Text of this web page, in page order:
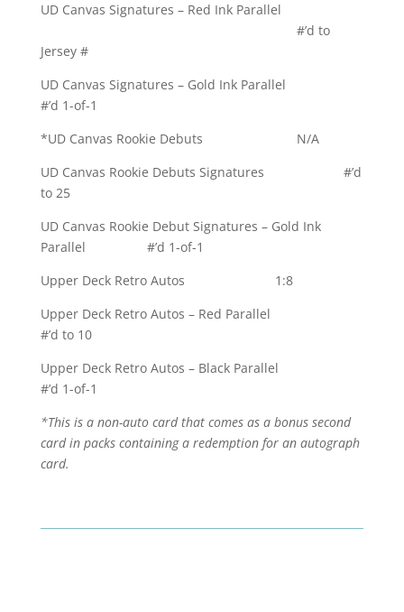
UD Canvas Signatures – Red Ink Parallel
#’d to
Jersey #
UD Canvas Signatures – Gold Ink Parallel
#’d 1-of-1
*UD Canvas Rookie Debuts N/A
UD Canvas Rookie Debuts Signatures #’d
to 25
UD Canvas Rookie Debut Signatures – Gold Ink
Parallel #’d 1-of-1
Upper Deck Retro Autos 1:8
Upper Deck Retro Autos – Red Parallel
#’d to 10
Upper Deck Retro Autos – Black Parallel
#’d 1-of-1
*This is a non-auto card that comes as a bonus second
card in packs containing a redemption for an autograph
card.